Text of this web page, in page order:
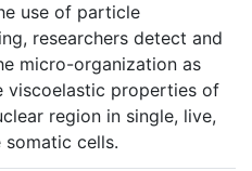
use of particle
researchers detect and
micro-organization as
viscoelastic properties of
region in single, live,
somatic cells.